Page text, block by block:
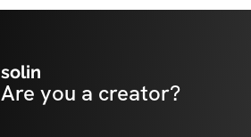
solin
Are you a creator?